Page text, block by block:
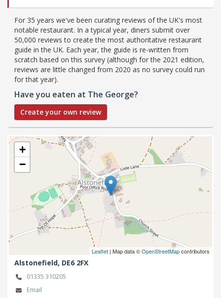
For 35 years we've been curating reviews of the UK's most
notable restaurant. In a typical year, diners submit over
50,000 reviews to create the most authoritative restaurant
guide in the UK. Each year, the guide is re-written from
scratch based on this survey (although for the 2021 edition,
reviews are little changed from 2020 as no survey could run
for that year).
Have you eaten at The George?
Create your own review
+
−
Leaflet | Map data ©OpenStreetMapcontributors
Alstonefield, DE6 2FX
01335 310205
Email